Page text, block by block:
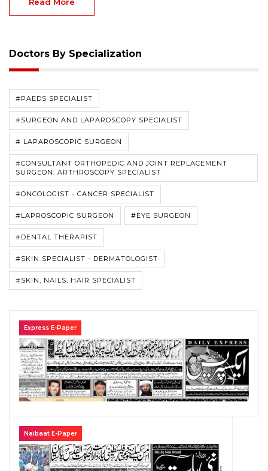
Read More
Doctors By Specialization
#PAEDS SPECIALIST
#SURGEON AND LAPAROSCOPY SPECIALIST
# LAPAROSCOPIC SURGEON
#CONSULTANT ORTHOPEDIC AND JOINT REPLACEMENT
SURGEON. ARTHROSCOPY SPECIALIST
#ONCOLOGIST - CANCER SPECIALIST
#LAPROSCOPIC SURGEON #EYE SURGEON
#DENTAL THERAPIST
#SKIN SPECIALIST - DERMATOLOGIST
#SKIN, NAILS, HAIR SPECIALIST
Express E-Paper
Naibaat E-Paper